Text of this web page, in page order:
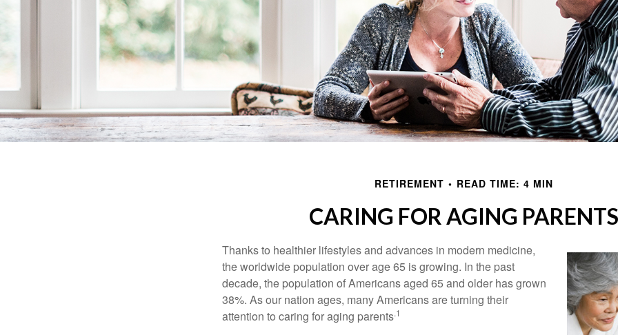
RETIREMENT READ TIME: 4 MIN
CARING FOR AGING PARENTS
Thanks to healthier lifestyles and advances in modern medicine,
the worldwide population over age 65 is growing. In the past
decade, the population of Americans aged 65 and older has grown
38%. As our nation ages, many Americans are turning their
attention to caring for aging parents.1